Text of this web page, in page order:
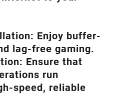
Enjoy buffer-
lag-free gaming.
Ensure that
run
speed, reliable